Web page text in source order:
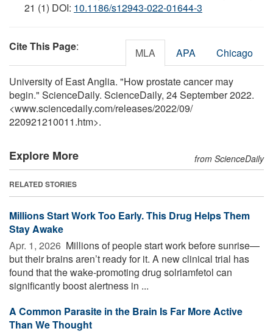
21 (1) DOI: 10.1186/s12943-022-01644-3
Cite This Page: MLA APA Chicago
University of East Anglia. "How prostate cancer may
begin." ScienceDaily. ScienceDaily, 24 September 2022.
<www.sciencedaily.com/releases/2022/09/
220921210011.htm>.
Explore More from ScienceDaily
RELATED STORIES
Millions Start Work Too Early. This Drug Helps Them
Stay Awake
Apr. 1, 2026  Millions of people start work before sunrise—
but their brains aren’t ready for it. A new clinical trial has
found that the wake-promoting drug solriamfetol can
significantly boost alertness in ...
A Common Parasite in the Brain Is Far More Active
Than We Thought